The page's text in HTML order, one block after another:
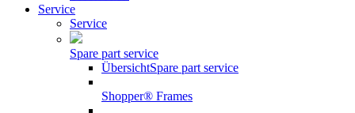
Service
Service
Spare part service
ÜbersichtSpare part service
Shopper® Frames